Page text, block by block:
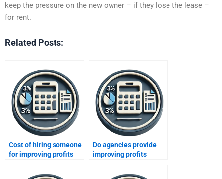
keep the pressure on the new owner – if they lose the lease –
for rent.
Related Posts:
Cost of hiring someone
for improving profits
Do agencies provide
improving profits